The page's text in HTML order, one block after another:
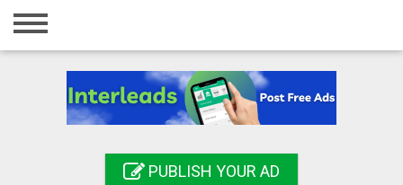
Home
Registration
PUBLISH YOUR AD